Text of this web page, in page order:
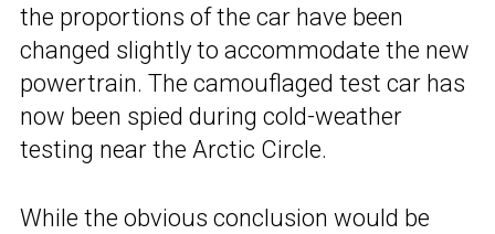
the proportions of the car have been
changed slightly to accommodate the new
powertrain. The camouflaged test car has
now been spied during cold-weather
testing near the Arctic Circle.
While the obvious conclusion would be